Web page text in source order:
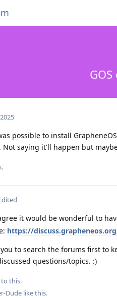
possible to install
Not saying it'll happen but
it would be wonderful to
https://
to search the forums first to
questions/topics. :)
this.
Dude like this.